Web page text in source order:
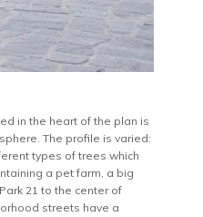
in the heart of the plan is
The profile is varied:
types of trees which
a pet farm, a big
21 to the center of
streets have a